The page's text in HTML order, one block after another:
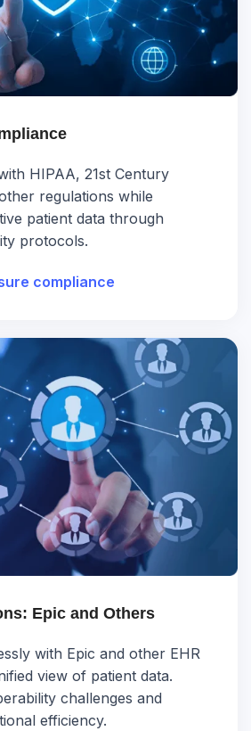
HIPAA, 21st Century
regulations while
patient data through
protocols.
compliance
Epic and Others
with Epic and other EHR
view of patient data.
challenges and
efficiency.